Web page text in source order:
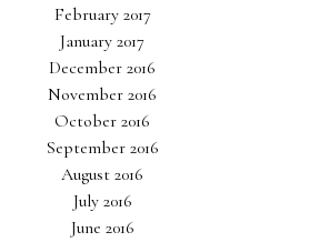
February 2017
January 2017
December 2016
November 2016
October 2016
September 2016
August 2016
July 2016
June 2016